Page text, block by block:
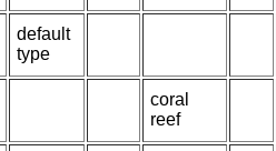
default
type
coral
reef